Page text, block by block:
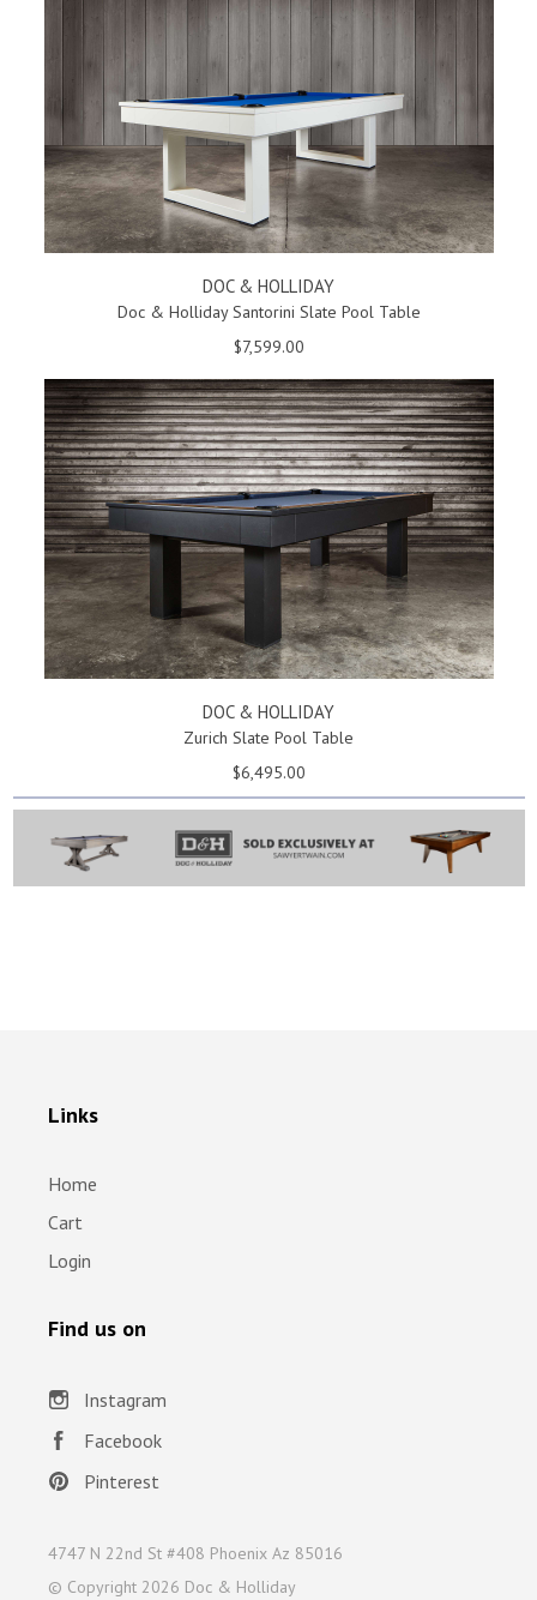
DOC & HOLLIDAY
Doc & Holliday Santorini Slate Pool Table
$7,599.00
DOC & HOLLIDAY
Zurich Slate Pool Table
$6,495.00
Links
Home
Cart
Login
Find us on
Instagram
Facebook
Pinterest
4747 N 22nd St #408 Phoenix Az 85016
© Copyright 2026 Doc & Holliday